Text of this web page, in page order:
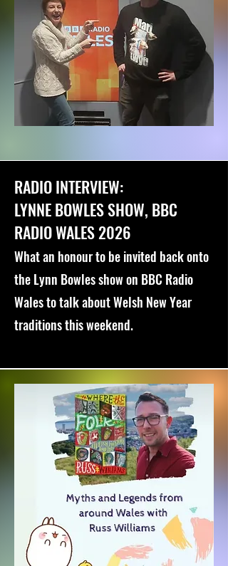
RADIO INTERVIEW:
LYNNE BOWLES SHOW, BBC
RADIO WALES 2026
What an honour to be invited back onto
the Lynn Bowles show on BBC Radio
Wales to talk about Welsh New Year
traditions this weekend.